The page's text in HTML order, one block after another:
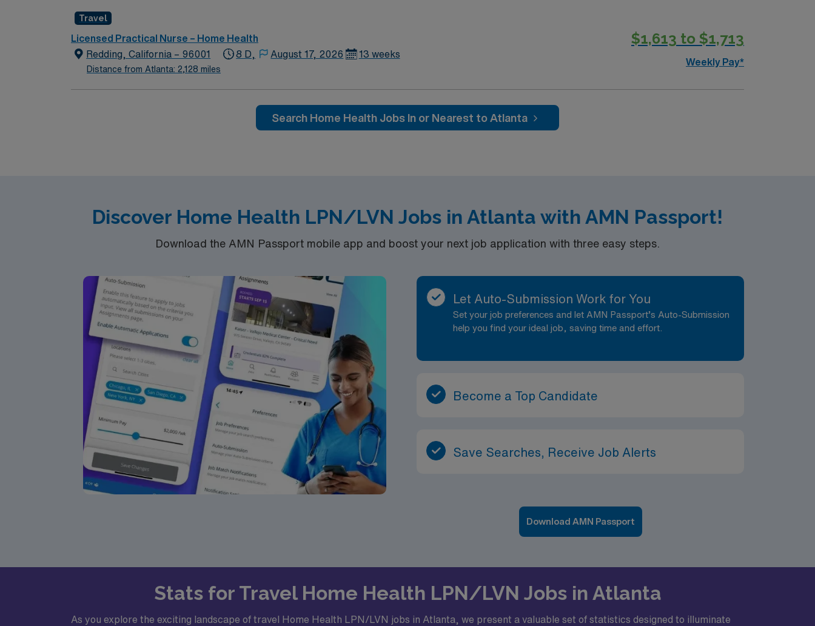
Travel
Licensed Practical Nurse – Home Health
Redding, California – 96001
Distance from Atlanta: 2,128 miles
8 D, August 17, 2026 13 weeks
$1,613 to $1,713
Weekly Pay*
Search Home Health Jobs In or Nearest to Atlanta
Discover Home Health LPN/LVN Jobs in Atlanta with AMN Passport!
Download the AMN Passport mobile app and boost your next job application with three easy steps.
Let Auto-Submission Work for You
Set your job preferences and let AMN Passport’s Auto-Submission
help you find your ideal job, saving time and effort.
Become a Top Candidate
Save Searches, Receive Job Alerts
Download AMN Passport
Stats for Travel Home Health LPN/LVN Jobs in Atlanta
As you explore the exciting landscape of travel Home Health LPN/LVN jobs in Atlanta, we present a valuable set of statistics designed to illuminate